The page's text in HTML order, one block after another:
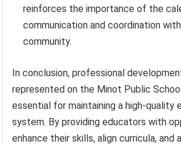
reinforces the importance of the
communication and coordination
community.
In conclusion, professional
represented on the Minot Public
essential for maintaining a high-quality
system. By providing educators with
enhance their skills, align curricula, and